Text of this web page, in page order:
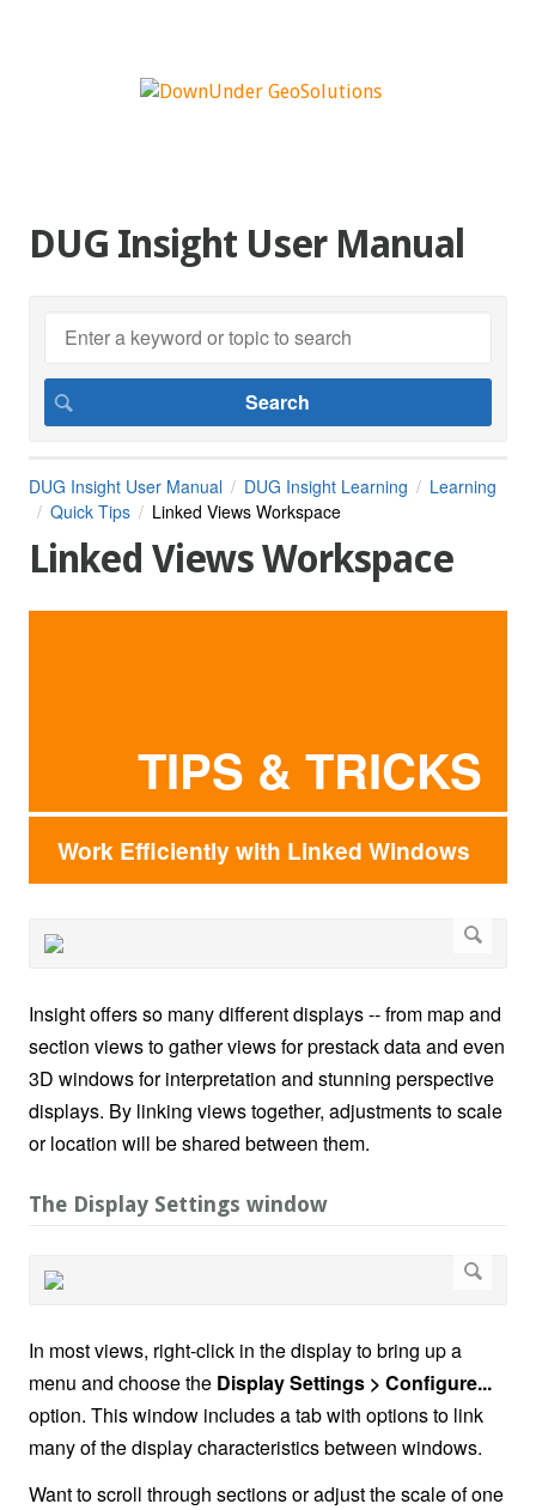
DUG Insight User Manual
DUG Insight User Manual DUG Insight Learning
Learning
Quick Tips
Linked Views Workspace
Linked Views Workspace
TIPS & TRICKS
Work Efficiently with Linked Windows
Insight offers so many different displays -- from map and
section views to gather views for prestack data and even
3D windows for interpretation and stunning perspective
displays. By linking views together, adjustments to scale
or location will be shared between them.
The Display Settings window
In most views, right-click in the display to bring up a
menu and choose the Display Settings > Configure...
option. This window includes a tab with options to link
many of the display characteristics between windows.
Want to scroll through sections or adjust the scale of one